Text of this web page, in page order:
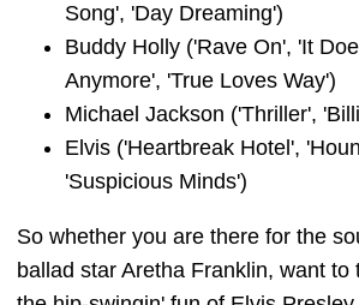
Song', 'Day Dreaming')
Buddy Holly ('Rave On', 'It
Anymore', 'True Loves Way')
Michael Jackson ('Thriller',
Elvis ('Heartbreak Hotel',
'Suspicious Minds')
So whether you are there for the
ballad star Aretha Franklin, want to